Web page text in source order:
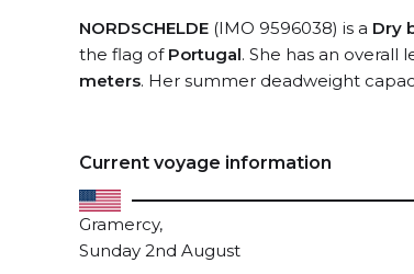
NORDSCHELDE (IMO 9596038) is a Dry
the flag of Portugal. She has an overall
meters. Her summer deadweight
Current voyage information
Gramercy,
Sunday 2nd August